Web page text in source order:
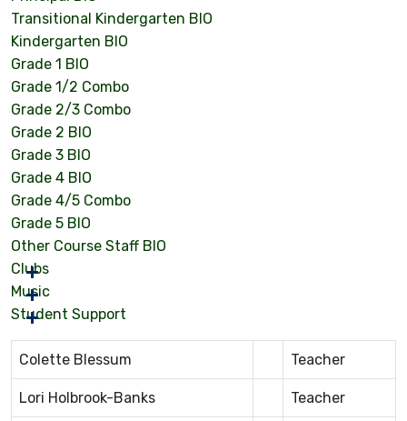
Transitional Kindergarten BIO
Kindergarten BIO
Grade 1 BIO
Grade 1/2 Combo
Grade 2/3 Combo
Grade 2 BIO
Grade 3 BIO
Grade 4 BIO
Grade 4/5 Combo
Grade 5 BIO
Other Course Staff BIO
Clubs
Music
Student Support
Colette Blessum Teacher
Lori Holbrook-Banks Teacher